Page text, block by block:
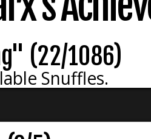
(22/1086)
Snuffles.